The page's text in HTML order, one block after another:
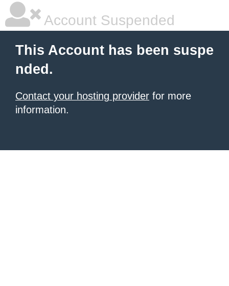
Account Suspended
This Account has been suspe
nded.
Contact your hosting provider for more
information.